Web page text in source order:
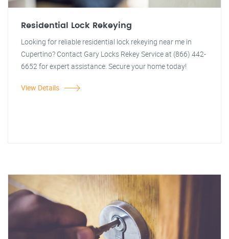
Residential Lock Rekeying
Looking for reliable residential lock rekeying near me in
Cupertino? Contact Gary Locks Rekey Service at (866) 442-
6652 for expert assistance. Secure your home today!
View Details